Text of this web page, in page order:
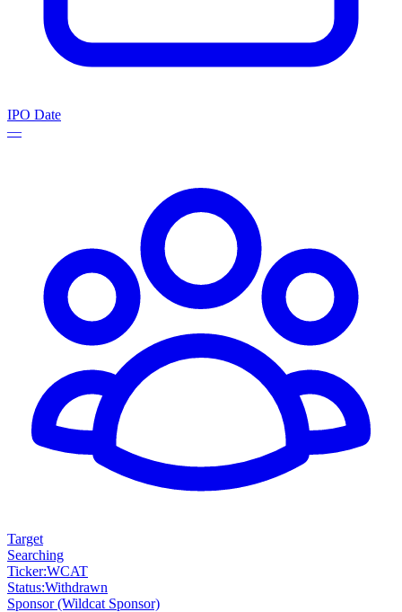
IPO Date
—
Target
Searching
Ticker:WCAT
Status:Withdrawn
Sponsor(Wildcat Sponsor)